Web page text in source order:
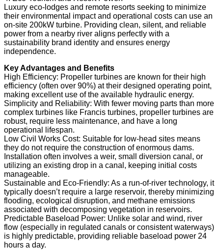
Luxury eco-lodges and remote resorts seeking to minimize
their environmental impact and operational costs can use an
on-site 200kW turbine. Providing clean, silent, and reliable
power from a nearby river aligns perfectly with a
sustainability brand identity and ensures energy
independence.
Key Advantages and Benefits
High Efficiency: Propeller turbines are known for their high
efficiency (often over 90%) at their designed operating point,
making excellent use of the available hydraulic energy.
Simplicity and Reliability: With fewer moving parts than more
complex turbines like Francis turbines, propeller turbines are
robust, require less maintenance, and have a long
operational lifespan.
Low Civil Works Cost: Suitable for low-head sites means
they do not require the construction of enormous dams.
Installation often involves a weir, small diversion canal, or
utilizing an existing drop in a canal, keeping initial costs
manageable.
Sustainable and Eco-Friendly: As a run-of-river technology, it
typically doesn’t require a large reservoir, thereby minimizing
flooding, ecological disruption, and methane emissions
associated with decomposing vegetation in reservoirs.
Predictable Baseload Power: Unlike solar and wind, river
flow (especially in regulated canals or consistent waterways)
is highly predictable, providing reliable baseload power 24
hours a day.